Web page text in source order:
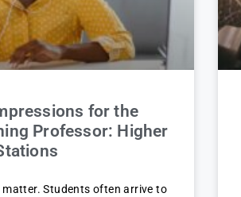
for the
Professor: Higher
Students often arrive to